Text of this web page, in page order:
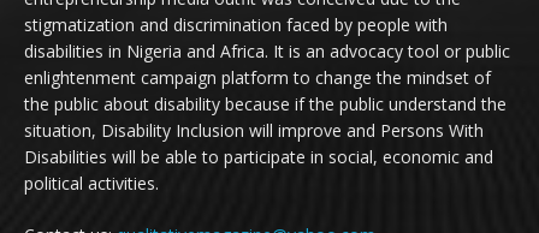
stigmatization and discrimination faced by people with
disabilities in Nigeria and Africa. It is an advocacy tool or public
enlightenment campaign platform to change the mindset of
the public about disability because if the public understand the
situation, Disability Inclusion will improve and Persons With
Disabilities will be able to participate in social, economic and
political activities.